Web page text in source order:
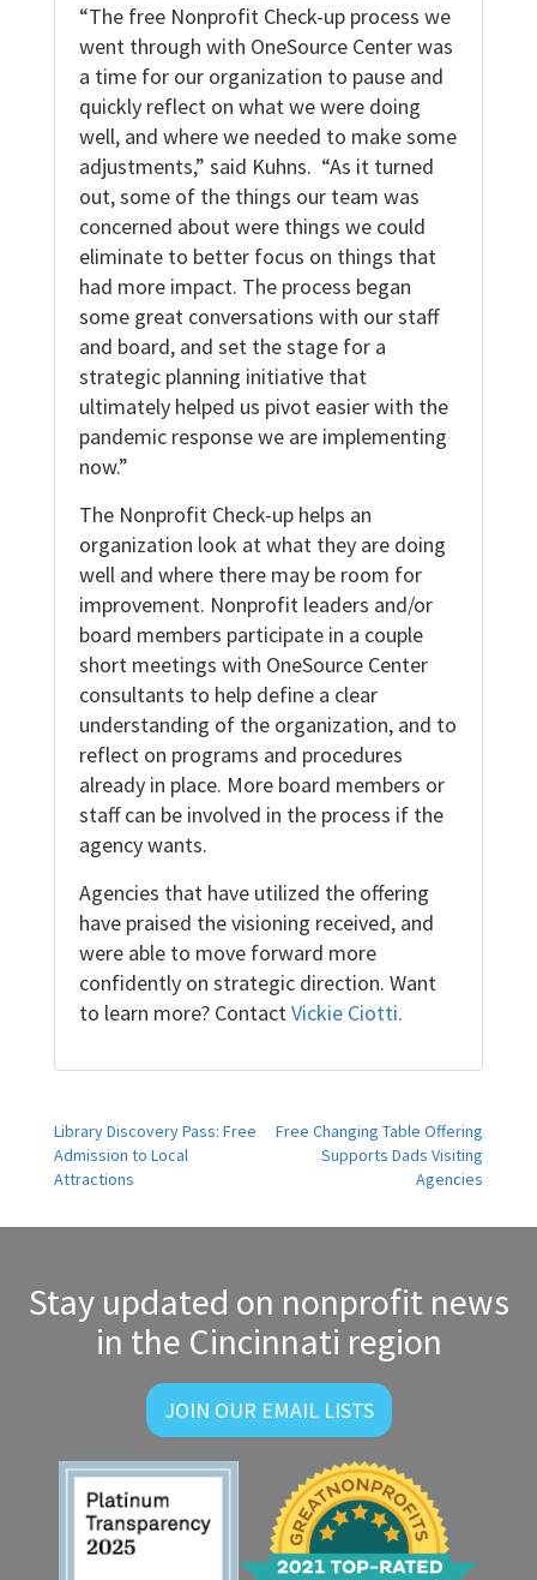
“The free Nonprofit Check-up process we
went through with OneSource Center was
a time for our organization to pause and
quickly reflect on what we were doing
well, and where we needed to make some
adjustments,” said Kuhns. “As it turned
out, some of the things our team was
concerned about were things we could
eliminate to better focus on things that
had more impact. The process began
some great conversations with our staff
and board, and set the stage for a
strategic planning initiative that
ultimately helped us pivot easier with the
pandemic response we are implementing
now.”
The Nonprofit Check-up helps an
organization look at what they are doing
well and where there may be room for
improvement. Nonprofit leaders and/or
board members participate in a couple
short meetings with OneSource Center
consultants to help define a clear
understanding of the organization, and to
reflect on programs and procedures
already in place. More board members or
staff can be involved in the process if the
agency wants.
Agencies that have utilized the offering
have praised the visioning received, and
were able to move forward more
confidently on strategic direction. Want
to learn more? ContactVickie Ciotti.
Post
navigation
Library Discovery Pass: Free
Admission to Local
Attractions
Free Changing Table Offering
Supports Dads Visiting
Agencies
Stay updated on nonprofit news
in the Cincinnati region
JOIN OUR EMAIL LISTS